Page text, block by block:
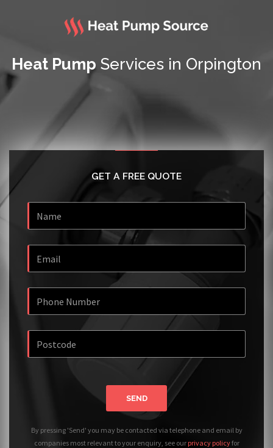
Heat Pump Services in Orpington
GET A FREE QUOTE
SEND
By pressing 'Send' you may be contacted via telephone and email by
companies most relevant to your enquiry, see our privacy policyfor